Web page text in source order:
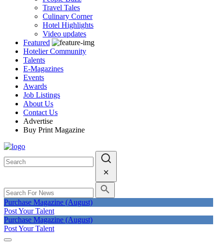
Travel Tales
Culinary Corner
Hotel Highlights
Video updates
Featured
Hotelier Community
Talents
E-Magazines
Events
Awards
Job Listings
About Us
Contact Us
Advertise
Buy Print Magazine
Purchase Magazine (August)
Post Your Talent
Purchase Magazine (August)
Post Your Talent